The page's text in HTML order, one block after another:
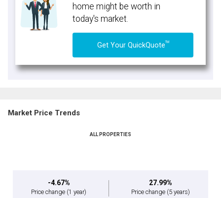
home might be worth in
today's market.
Get Your QuickQuoteTM
Market Price Trends
ALL PROPERTIES
-4.67%
Price change (1 year)
27.99%
Price change (5 years)